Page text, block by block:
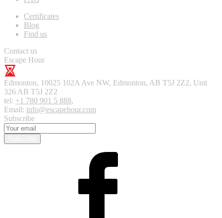
Certificates
Blog
Find us
Contact us
Escape Hour
Edmonton, 10025 102A Ave NW, Edmonton, AB T5J 2Z2, Unit
326 AB T5J 2Z2
tel: +1 780 901 5 888,
Email: info@escapehour.com
Subscribe